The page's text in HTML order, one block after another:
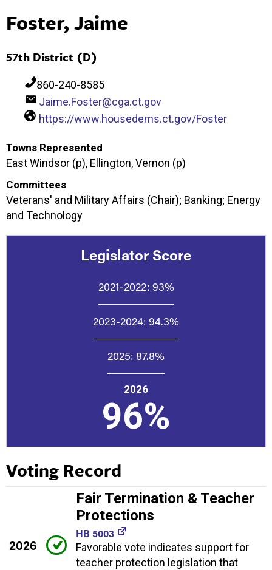
Foster, Jaime
57th District (D)
860-240-8585
Jaime.Foster@cga.ct.gov
https://www.housedems.ct.gov/Foster
Towns Represented
East Windsor (p), Ellington, Vernon (p)
Committees
Veterans' and Military Affairs (Chair); Banking; Energy
and Technology
Legislator Score
2021-2022: 93%
2023-2024: 94.3%
2025: 87.8%
2026
96%
Voting Record
2026
Fair Termination & Teacher
Protections
HB 5003
Favorable vote indicates support for
teacher protection legislation that